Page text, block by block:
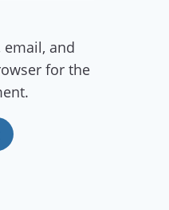
email, and
for the